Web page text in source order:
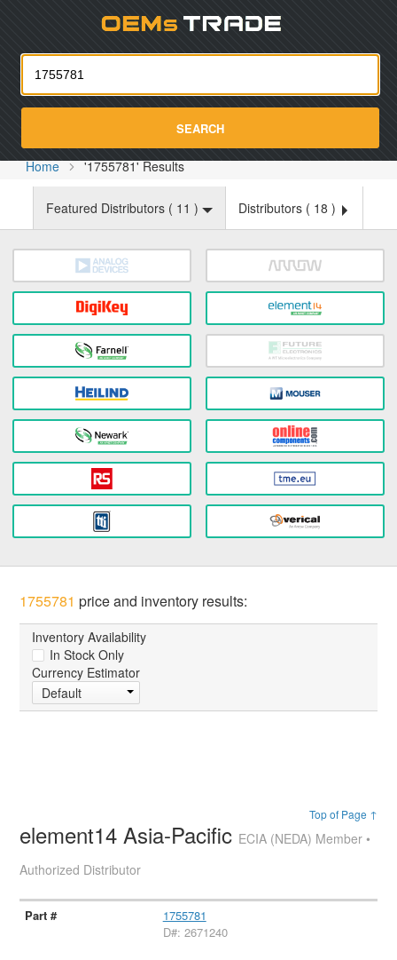
SEARCH
Home '1755781' Results
Featured Distributors ( 11 ) Distributors ( 18 )
1755781 price and inventory results:
Inventory Availability
In Stock Only
Currency Estimator
Default
Top of Page ↑
element14 Asia-Pacific ECIA (NEDA) Member •
Authorized Distributor
1755781
D#: 2671240